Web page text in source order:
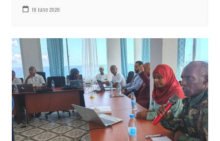
18 June 2026